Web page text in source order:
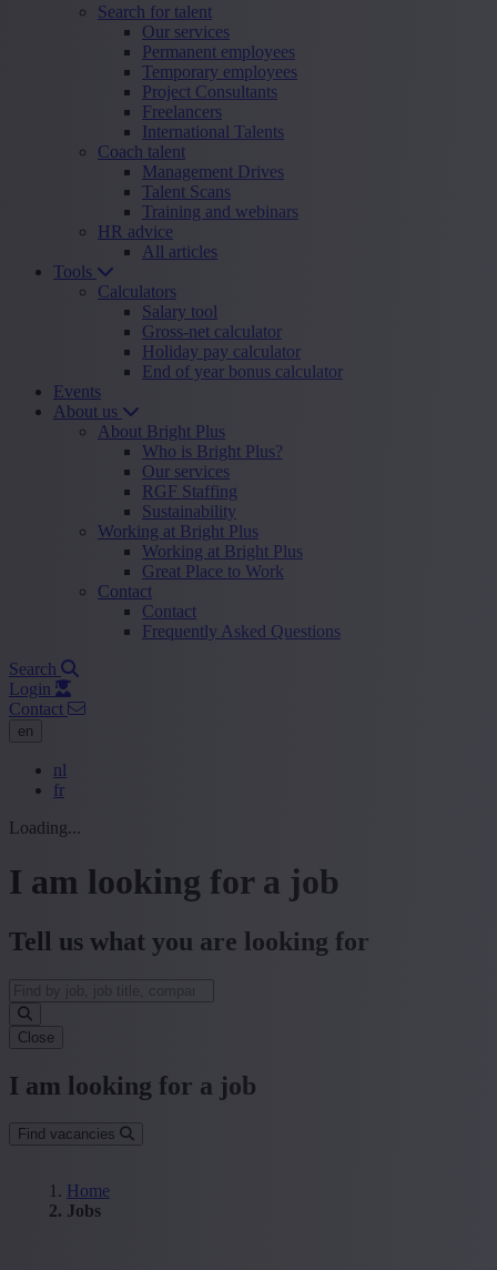
Search for talent
Our services
Permanent employees
Temporary employees
Project Consultants
Freelancers
International Talents
Coach talent
Management Drives
Talent Scans
Training and webinars
HR advice
All articles
Tools
Calculators
Salary tool
Gross-net calculator
Holiday pay calculator
End of year bonus calculator
Events
About us
About Bright Plus
Who is Bright Plus?
Our services
RGF Staffing
Sustainability
Working at Bright Plus
Working at Bright Plus
Great Place to Work
Contact
Contact
Frequently Asked Questions
Search
Login
Contact
en
nl
fr
Loading...
I am looking for a job
Tell us what you are looking for
Close
I am looking for a job
Find vacancies
Home
Jobs